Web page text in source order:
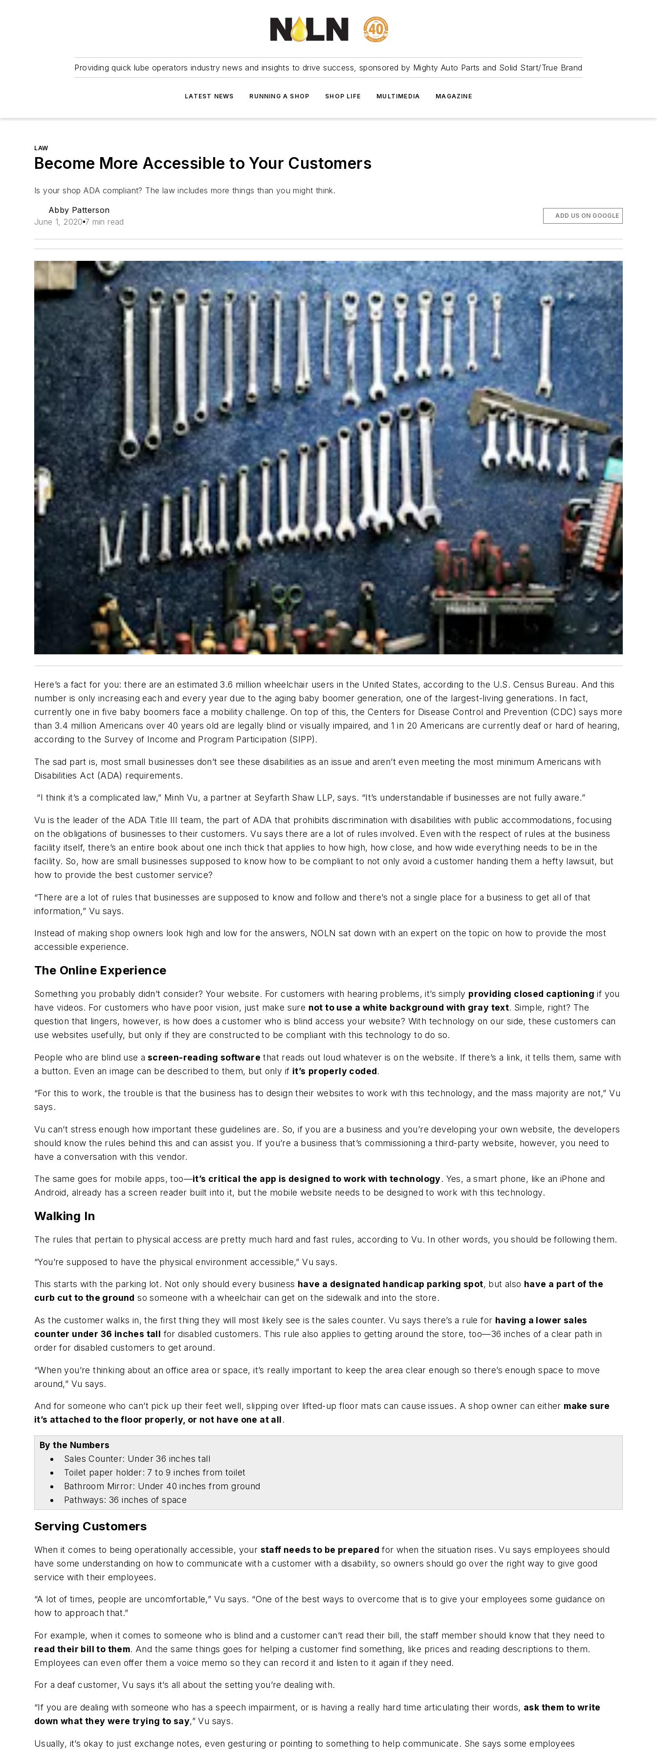
Providing quick lube operators industry news and insights to drive success, sponsored by Mighty Auto Parts and Solid Start/True Brand
LATEST NEWS RUNNING A SHOP SHOP LIFE MULTIMEDIA MAGAZINE
LAW
Become More Accessible to Your Customers
Is your shop ADA compliant? The law includes more things than you might think.
Abby Patterson
June 1, 2020 7 min read
ADD US ON GOOGLE
Here’s a fact for you: there are an estimated 3.6 million wheelchair users in the United States, according to the U.S. Census Bureau. And this
number is only increasing each and every year due to the aging baby boomer generation, one of the largest-living generations. In fact,
currently one in five baby boomers face a mobility challenge. On top of this, the Centers for Disease Control and Prevention (CDC) says more
than 3.4 million Americans over 40 years old are legally blind or visually impaired, and 1 in 20 Americans are currently deaf or hard of hearing,
according to the Survey of Income and Program Participation (SIPP).
The sad part is, most small businesses don’t see these disabilities as an issue and aren’t even meeting the most minimum Americans with
Disabilities Act (ADA) requirements.
“I think it’s a complicated law,” Minh Vu, a partner at Seyfarth Shaw LLP, says. “It’s understandable if businesses are not fully aware.”
Vu is the leader of the ADA Title III team, the part of ADA that prohibits discrimination with disabilities with public accommodations, focusing
on the obligations of businesses to their customers. Vu says there are a lot of rules involved. Even with the respect of rules at the business
facility itself, there’s an entire book about one inch thick that applies to how high, how close, and how wide everything needs to be in the
facility. So, how are small businesses supposed to know how to be compliant to not only avoid a customer handing them a hefty lawsuit, but
how to provide the best customer service?
“There are a lot of rules that businesses are supposed to know and follow and there’s not a single place for a business to get all of that
information,” Vu says.
Instead of making shop owners look high and low for the answers, NOLN sat down with an expert on the topic on how to provide the most
accessible experience.
The Online Experience
Something you probably didn’t consider? Your website. For customers with hearing problems, it’s simply providing closed captioning if you
have videos. For customers who have poor vision, just make sure not to use a white background with gray text. Simple, right? The
question that lingers, however, is how does a customer who is blind access your website? With technology on our side, these customers can
use websites usefully, but only if they are constructed to be compliant with this technology to do so.
People who are blind use a screen-reading software that reads out loud whatever is on the website. If there’s a link, it tells them, same with
a button. Even an image can be described to them, but only if it’s properly coded.
“For this to work, the trouble is that the business has to design their websites to work with this technology, and the mass majority are not,” Vu
says.
Vu can’t stress enough how important these guidelines are. So, if you are a business and you’re developing your own website, the developers
should know the rules behind this and can assist you. If you’re a business that’s commissioning a third-party website, however, you need to
have a conversation with this vendor.
The same goes for mobile apps, too—it’s critical the app is designed to work with technology. Yes, a smart phone, like an iPhone and
Android, already has a screen reader built into it, but the mobile website needs to be designed to work with this technology.
Walking In
The rules that pertain to physical access are pretty much hard and fast rules, according to Vu. In other words, you should be following them.
“You’re supposed to have the physical environment accessible,” Vu says.
This starts with the parking lot. Not only should every business have a designated handicap parking spot, but also have a part of the
curb cut to the ground so someone with a wheelchair can get on the sidewalk and into the store.
As the customer walks in, the first thing they will most likely see is the sales counter. Vu says there’s a rule for having a lower sales
counter under 36 inches tall for disabled customers. This rule also applies to getting around the store, too—36 inches of a clear path in
order for disabled customers to get around.
“When you’re thinking about an office area or space, it’s really important to keep the area clear enough so there’s enough space to move
around,” Vu says.
And for someone who can’t pick up their feet well, slipping over lifted-up floor mats can cause issues. A shop owner can either make sure
it’s attached to the floor properly, or not have one at all.
By the Numbers
Sales Counter: Under 36 inches tall
Toilet paper holder: 7 to 9 inches from toilet
Bathroom Mirror: Under 40 inches from ground
Pathways: 36 inches of space
Serving Customers
When it comes to being operationally accessible, your staff needs to be prepared for when the situation rises. Vu says employees should
have some understanding on how to communicate with a customer with a disability, so owners should go over the right way to give good
service with their employees.
“A lot of times, people are uncomfortable,” Vu says. “One of the best ways to overcome that is to give your employees some guidance on
how to approach that.”
For example, when it comes to someone who is blind and a customer can’t read their bill, the staff member should know that they need to
read their bill to them. And the same things goes for helping a customer find something, like prices and reading descriptions to them.
Employees can even offer them a voice memo so they can record it and listen to it again if they need.
For a deaf customer, Vu says it’s all about the setting you’re dealing with.
“If you are dealing with someone who has a speech impairment, or is having a really hard time articulating their words, ask them to write
down what they were trying to say,” Vu says.
Usually, it’s okay to just exchange notes, even gesturing or pointing to something to help communicate. She says some employees